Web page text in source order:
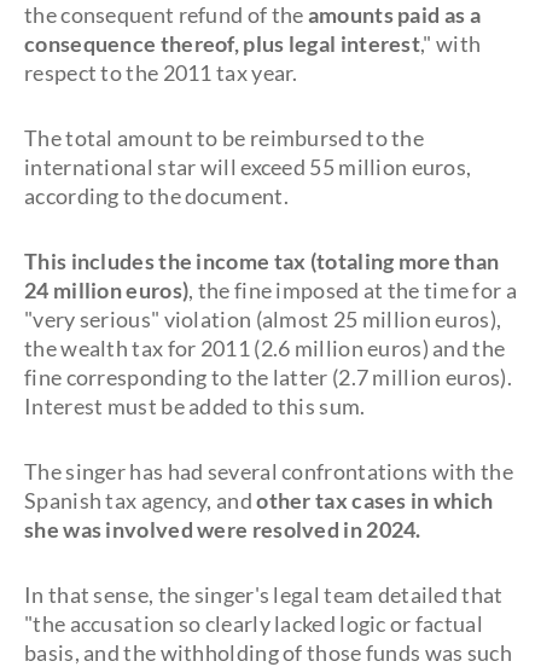
the consequent refund of theamounts paid as a
consequence thereof, plus legal interest," with
respect to the 2011 tax year.
The total amount to be reimbursed to the
international star will exceed 55 million euros,
according to the document.
This includes the income tax (totaling more than
24 million euros), the fine imposed at the time for a
"very serious" violation (almost 25 million euros),
the wealth tax for 2011 (2.6 million euros) and the
fine corresponding to the latter (2.7 million euros).
Interest must be added to this sum.
The singer has had several confrontations with the
Spanish tax agency, andother tax cases in which
she was involved were resolved in 2024.
In that sense, the singer's legal team detailed that
"the accusation so clearly lacked logic or factual
basis, and the withholding of those funds was such